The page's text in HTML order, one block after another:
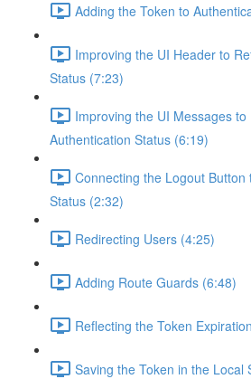
Adding the Token to
Improving the UI Header to
Status (7:23)
Improving the UI Messages to
Authentication Status (6:19)
Connecting the Logout Button
Status (2:32)
Redirecting Users (4:25)
Adding Route Guards (6:48)
Reflecting the Token
Saving the Token in the Local